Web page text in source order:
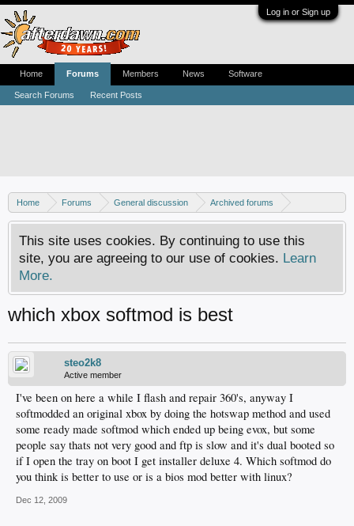
Log in or Sign up
Home Forums General discussion
Archived forums
Xbox - Software discussion
This site uses cookies. By continuing to use this
site, you are agreeing to our use of cookies. Learn
More.
which xbox softmod is best
steo2k8
Active member
I've been on here a while I flash and repair 360's, anyway I
softmodded an original xbox by doing the hotswap method and used
some ready made softmod which ended up being evox, but some
people say thats not very good and ftp is slow and it's dual booted so
if I open the tray on boot I get installer deluxe 4. Which softmod do
you think is better to use or is a bios mod better with linux?
Dec 12, 2009
Home Forums
Search Forums Recent Posts
Members News Software